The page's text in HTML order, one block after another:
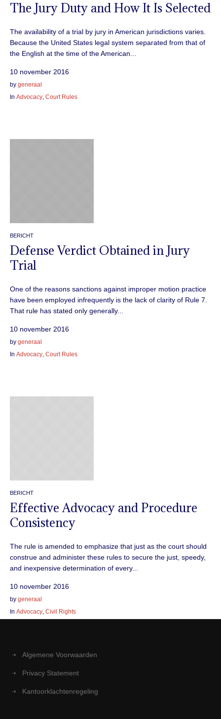
The Jury Duty and How It Is Selected
The availability of a trial by jury in American jurisdictions varies.
Because the United States legal system separated from that of
the English at the time of the American...
10 november 2016
by generaal
In Advocacy, Court Rules
BERICHT
Defense Verdict Obtained in Jury
Trial
One of the reasons sanctions against improper motion practice
have been employed infrequently is the lack of clarity of Rule 7.
That rule has stated only generally...
10 november 2016
by generaal
In Advocacy, Court Rules
BERICHT
Effective Advocacy and Procedure
Consistency
The rule is amended to emphasize that just as the court should
construe and administer these rules to secure the just, speedy,
and inexpensive determination of every...
10 november 2016
by generaal
In Advocacy, Civil Rights
Algemene Voorwaarden
Privacy Statement
Kantoorklachtenregeling